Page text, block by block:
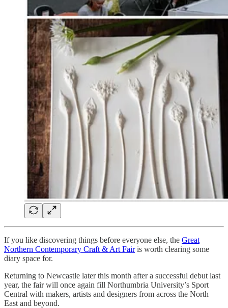
If you like discovering things before everyone else, the Great
Northern Contemporary Craft & Art Fairis worth clearing some
diary space for.
Returning to Newcastle later this month after a successful debut last
year, the fair will once again fill Northumbria University’s Sport
Central with makers, artists and designers from across the North
East and beyond.